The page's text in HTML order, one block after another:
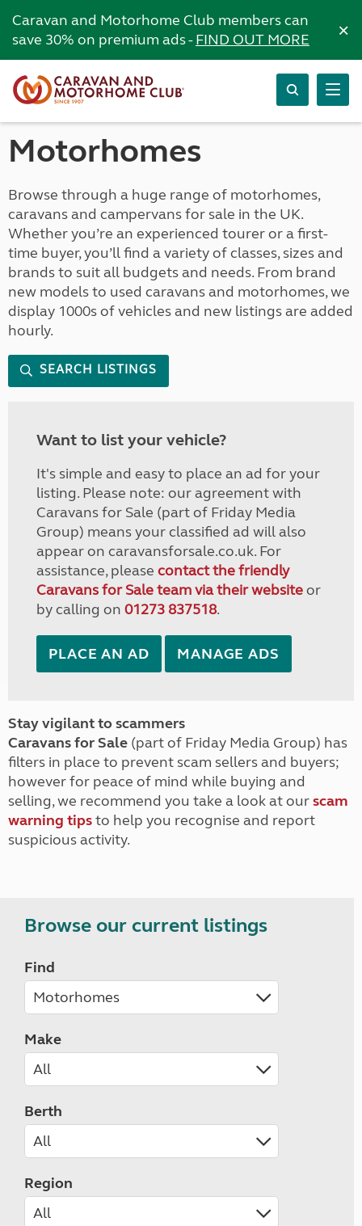
Caravan and Motorhome Club members can
save 30% on premium ads -FIND OUT MORE ×
Motorhomes
Browse through a huge range of motorhomes,
caravans and campervans for sale in the UK.
Whether you’re an experienced tourer or a first-
time buyer, you’ll find a variety of classes, sizes and
brands to suit all budgets and needs. From brand
new models to used caravans and motorhomes, we
display 1000s of vehicles and new listings are added
hourly.
SEARCH LISTINGS
Want to list your vehicle?
It's simple and easy to place an ad for your
listing. Please note: our agreement with
Caravans for Sale (part of Friday Media
Group) means your classified ad will also
appear on caravansforsale.co.uk. For
assistance, please contact the friendly
Caravans for Sale team via their websiteor
by calling on 01273 837518.
PLACE AN AD MANAGE ADS
Stay vigilant to scammers
Caravans for Sale (part of Friday Media Group) has
filters in place to prevent scam sellers and buyers;
however for peace of mind while buying and
selling, we recommend you take a look at ourscam
warning tipsto help you recognise and report
suspicious activity.
Browse our current listings
Find
Make
Berth
Region